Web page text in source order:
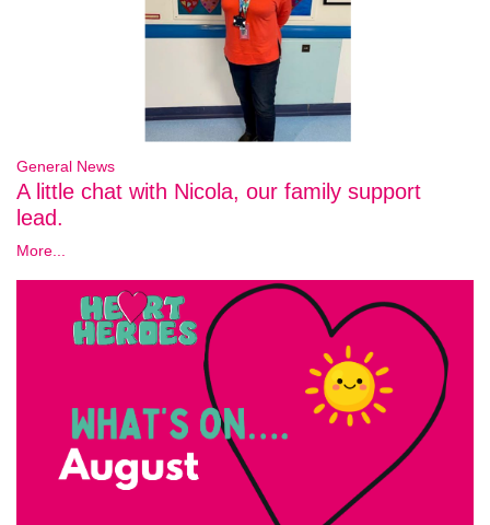
General News
A little chat with Nicola, our family support
lead.
More...